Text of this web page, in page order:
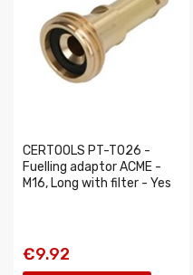
CERTOOLS PT-T026 -
Fuelling adaptor ACME -
M16, Long with filter - Yes
€9.92